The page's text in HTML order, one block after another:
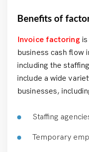
Benefits of
Invoice factoring
business cash flow
including the
include a wide
businesses,
Staffing
Temporary